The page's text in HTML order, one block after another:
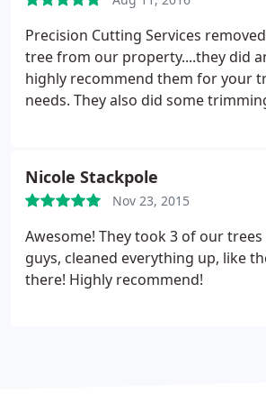
I will recommend them to anyone
services they provide.
Precision Cutting Services
tree from our property....they did
highly recommend them for your
needs. They also did some
Nicole Stackpole
Nov 23, 2015
Awesome! They took 3 of our
guys, cleaned everything up, like
there! Highly recommend!